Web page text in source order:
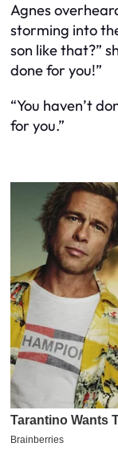
Agnes
storming into
son like that?”
done for you!”
“You haven’t
for you.”